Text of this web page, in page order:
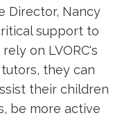
Director, Nancy
support to
on LVORC's
they can
their children
be more active